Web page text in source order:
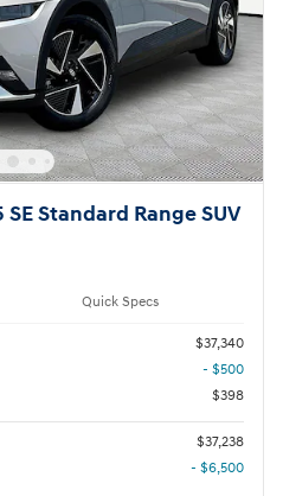
Standard Range SUV
Quick Specs
$37,340
- $500
$398
$37,238
- $6,500